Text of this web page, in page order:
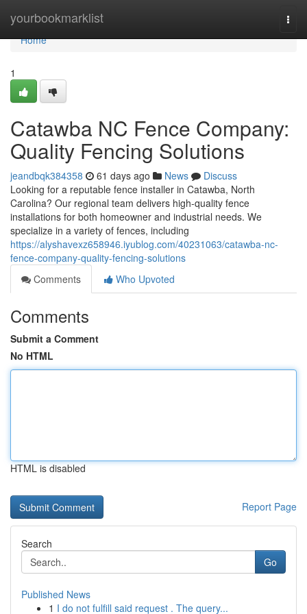
yourbookmarklist
Home
Home
1
Catawba NC Fence Company:
Quality Fencing Solutions
jeandbqk384358 61 days ago News
Discuss
Looking for a reputable fence installer in Catawba, North
Carolina? Our regional team delivers high-quality fence
installations for both homeowner and industrial needs. We
specialize in a variety of fences, including
https://alyshavexz658946.iyublog.com/40231063/catawba-nc-
fence-company-quality-fencing-solutions
Comments
Who Upvoted
Comments
Submit a Comment
No HTML
HTML is disabled
Report Page
Search
Go
Published News
1 I do not fulfill said request . The query...